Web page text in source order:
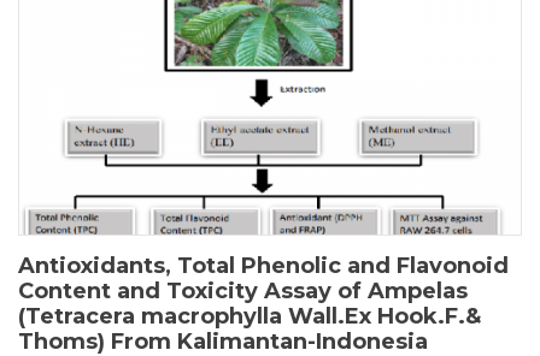
Antioxidants, Total Phenolic and Flavonoid
Content and Toxicity Assay of Ampelas
(Tetracera macrophylla Wall.Ex Hook.F.&
Thoms) From Kalimantan-Indonesia